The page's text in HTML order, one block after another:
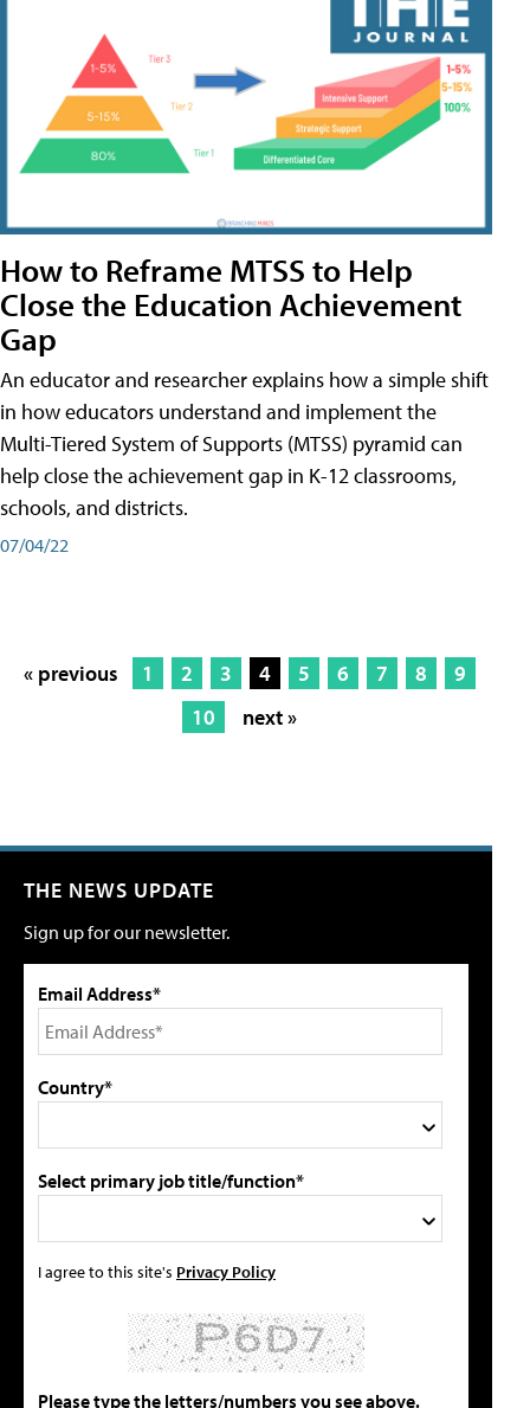
How to Reframe MTSS to Help
Close the Education Achievement
Gap
An educator and researcher explains how a simple shift
in how educators understand and implement the
Multi-Tiered System of Supports (MTSS) pyramid can
help close the achievement gap in K-12 classrooms,
schools, and districts.
07/04/22
« previous 1 2 3 4 5 6 7 8
9
10
next »
THE NEWS UPDATE
Sign up for our newsletter.
Email Address*
Country*
Select primary job title/function*
I agree to this site's Privacy Policy
Please type the letters/numbers you see above.